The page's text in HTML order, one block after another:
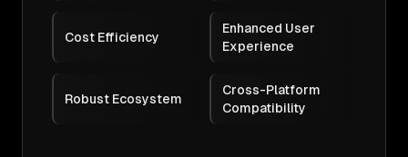
Cost Efficiency
Enhanced User
Experience
Robust Ecosystem
Cross-Platform
Compatibility